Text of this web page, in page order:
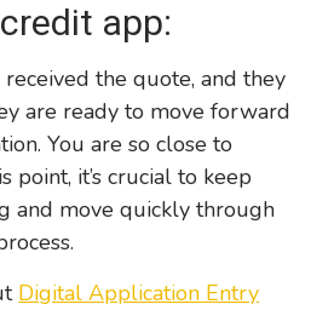
app:
the quote, and they
are ready to move forward
You are so close to
point, it’s crucial to keep
and move quickly through
Digital Application Entry